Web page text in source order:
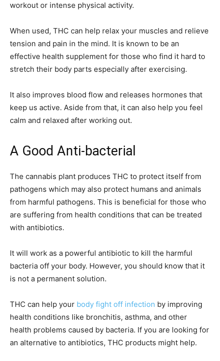
workout or intense physical activity.
When used, THC can help relax your muscles and relieve
tension and pain in the mind. It is known to be an
effective health supplement for those who find it hard to
stretch their body parts especially after exercising.
It also improves blood flow and releases hormones that
keep us active. Aside from that, it can also help you feel
calm and relaxed after working out.
A Good Anti-bacterial
The cannabis plant produces THC to protect itself from
pathogens which may also protect humans and animals
from harmful pathogens. This is beneficial for those who
are suffering from health conditions that can be treated
with antibiotics.
It will work as a powerful antibiotic to kill the harmful
bacteria off your body. However, you should know that it
is not a permanent solution.
THC can help your body fight off infection by improving
health conditions like bronchitis, asthma, and other
health problems caused by bacteria. If you are looking for
an alternative to antibiotics, THC products might help.